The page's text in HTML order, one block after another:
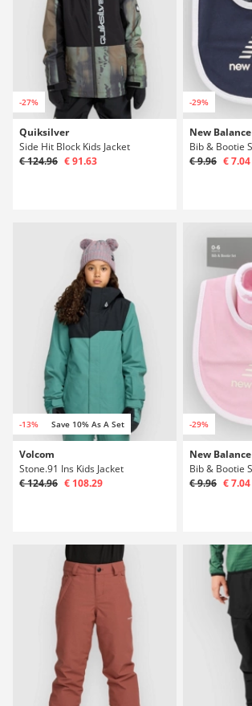
-27%
Quiksilver
Side Hit Block Kids Jacket
€ 124.96 € 91.63
-29%
New Balance
€ 9.96 € 7.04
-13% Save 10% As A Set
Volcom
Stone.91 Ins Kids Jacket
€ 124.96 € 108.29
-29%
New Balance
€ 9.96 € 7.04